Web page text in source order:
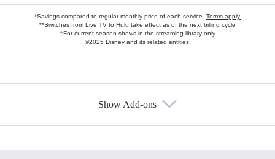
*Savings compared to regular monthly price of each service. Terms apply.
**Switches from Live TV to Hulu take effect as of the next billing cycle
†For current-season shows in the streaming library only
©2025 Disney and its related entities.
Show Add-ons